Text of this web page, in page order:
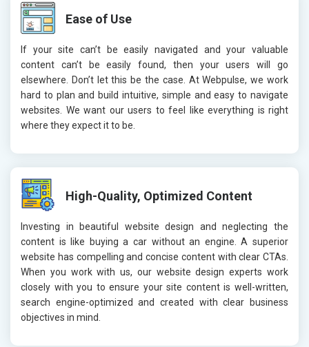
Ease of Use
If your site can’t be easily navigated and your valuable
content can’t be easily found, then your users will go
elsewhere. Don’t let this be the case. At Webpulse, we work
hard to plan and build intuitive, simple and easy to navigate
websites. We want our users to feel like everything is right
where they expect it to be.
High-Quality, Optimized Content
Investing in beautiful website design and neglecting the
content is like buying a car without an engine. A superior
website has compelling and concise content with clear CTAs.
When you work with us, our website design experts work
closely with you to ensure your site content is well-written,
search engine-optimized and created with clear business
objectives in mind.